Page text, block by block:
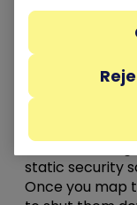
Useattack
attacker could
and
highlights real,
privileges,
credential
another
static security
Once you map